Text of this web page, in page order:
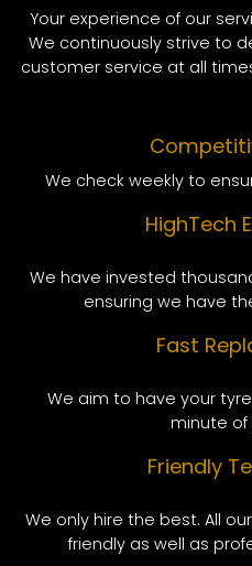
Your experience of our
We continuously strive to
customer service at all
We check weekly to
HighTech
We have invested
ensuring we have
Fast
We aim to have your
minute of
Friendly
We only hire the best. All
friendly as well as